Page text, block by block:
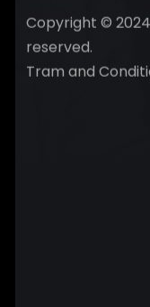
Copyright ©
reserved.
Tram and